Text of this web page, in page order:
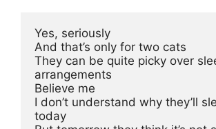
Yes, seriously
And that’s only for two cats
They can be quite picky over
arrangements
Believe me
I don’t understand why they’ll
today